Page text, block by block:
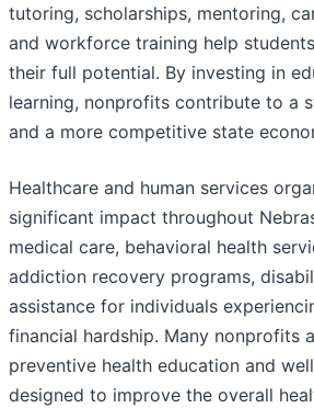
tutoring, scholarships, mentoring,
and workforce training help
their full potential. By investing in
learning, nonprofits contribute to a
and a more competitive state
Healthcare and human services
significant impact throughout
medical care, behavioral health
addiction recovery programs,
assistance for individuals
financial hardship. Many nonprofits
preventive health education and
designed to improve the overall